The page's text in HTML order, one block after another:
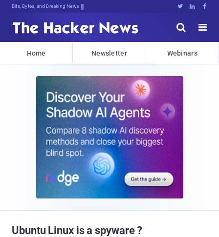
Bits, Bytes, and Breaking News   


Home Newsletter Webinars
Ubuntu Linux is a spyware ?